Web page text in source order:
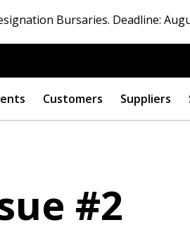
Bursaries. Deadline:
Customers Suppliers
#2